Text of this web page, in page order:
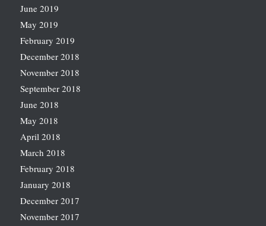
June 2019
May 2019
February 2019
December 2018
November 2018
September 2018
June 2018
May 2018
April 2018
March 2018
February 2018
January 2018
December 2017
November 2017